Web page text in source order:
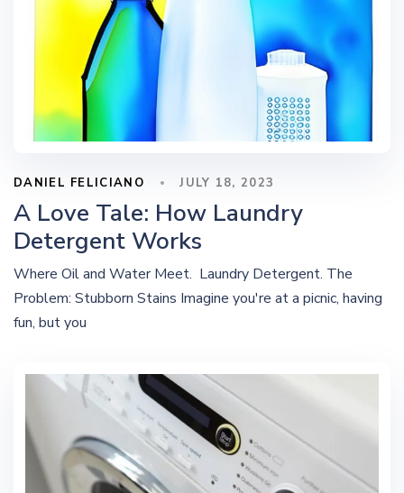
DANIEL FELICIANO JULY 18, 2023
A Love Tale: How Laundry
Detergent Works
Where Oil and Water Meet. Laundry Detergent. The
Problem: Stubborn Stains Imagine you're at a picnic, having
fun, but you